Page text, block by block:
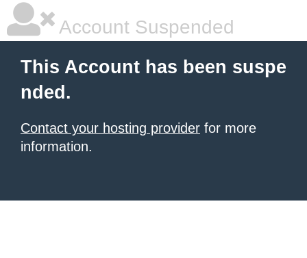
Account Suspended
This Account has been suspe
nded.
Contact your hosting provider for more
information.